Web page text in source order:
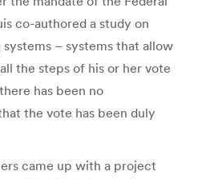
co-authored a study on
– systems that allow
the steps of his or her vote
has been no
the vote has been duly
came up with a project